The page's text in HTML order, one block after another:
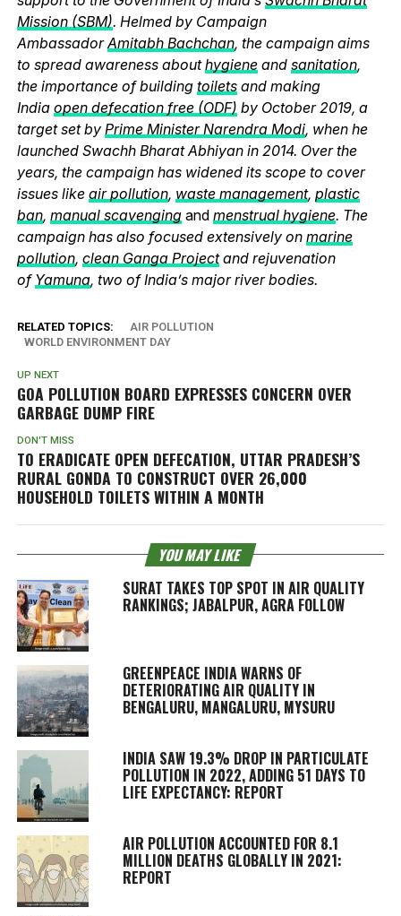
Mission (SBM). Helmed by Campaign
AmbassadorAmitabh Bachchan, the campaign aims
to spread awareness abouthygieneand sanitation,
the importance of building toiletsand making
India open defecation free (ODF) by October 2019, a
target set by Prime Minister Narendra Modi, when he
launched Swachh Bharat Abhiyan in 2014. Over the
years, the campaign has widened its scope to cover
issues like air pollution, waste management, plastic
ban, manual scavenging and menstrual hygiene. The
campaign has also focused extensively on marine
pollution, clean Ganga Projectand rejuvenation
of Yamuna, two of India’s major river bodies.
RELATED TOPICS:
AIR POLLUTION
WORLD ENVIRONMENT DAY
UP NEXT
GOA POLLUTION BOARD EXPRESSES CONCERN OVER
GARBAGE DUMP FIRE
DON'T MISS
TO ERADICATE OPEN DEFECATION, UTTAR PRADESH’S
RURAL GONDA TO CONSTRUCT OVER 26,000
HOUSEHOLD TOILETS WITHIN A MONTH
YOU MAY LIKE
SURAT TAKES TOP SPOT IN AIR QUALITY
RANKINGS; JABALPUR, AGRA FOLLOW
GREENPEACE INDIA WARNS OF
DETERIORATING AIR QUALITY IN
BENGALURU, MANGALURU, MYSURU
INDIA SAW 19.3% DROP IN PARTICULATE
POLLUTION IN 2022, ADDING 51 DAYS TO
LIFE EXPECTANCY: REPORT
AIR POLLUTION ACCOUNTED FOR 8.1
MILLION DEATHS GLOBALLY IN 2021:
REPORT